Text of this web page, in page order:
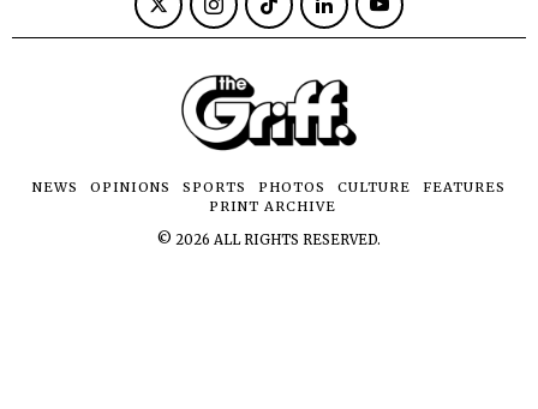
NEWS OPINIONS SPORTS PHOTOS CULTURE
FEATURES
PRINT ARCHIVE
© 2026 ALL RIGHTS RESERVED.